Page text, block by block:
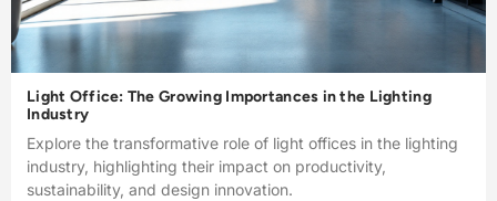
Light Office: The Growing Importances in the Lighting
Industry
Explore the transformative role of light offices in the lighting
industry, highlighting their impact on productivity,
sustainability, and design innovation.